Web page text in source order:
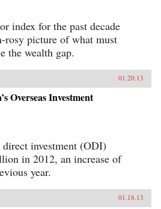
index for the past decade
rosy picture of what must
the wealth gap.
01.20.13
Overseas Investment
direct investment (ODI)
in 2012, an increase of
year.
01.18.13